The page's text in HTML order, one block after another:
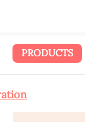
PRODUCTS